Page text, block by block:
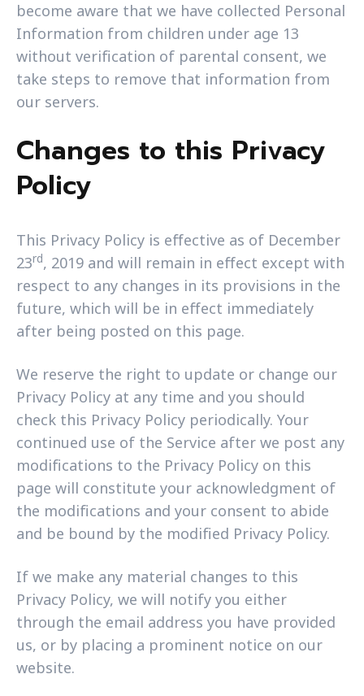
become aware that we have collected Personal
Information from children under age 13
without verification of parental consent, we
take steps to remove that information from
our servers.
Changes to this Privacy
Policy
This Privacy Policy is effective as of December
23rd, 2019 and will remain in effect except with
respect to any changes in its provisions in the
future, which will be in effect immediately
after being posted on this page.
We reserve the right to update or change our
Privacy Policy at any time and you should
check this Privacy Policy periodically. Your
continued use of the Service after we post any
modifications to the Privacy Policy on this
page will constitute your acknowledgment of
the modifications and your consent to abide
and be bound by the modified Privacy Policy.
If we make any material changes to this
Privacy Policy, we will notify you either
through the email address you have provided
us, or by placing a prominent notice on our
website.